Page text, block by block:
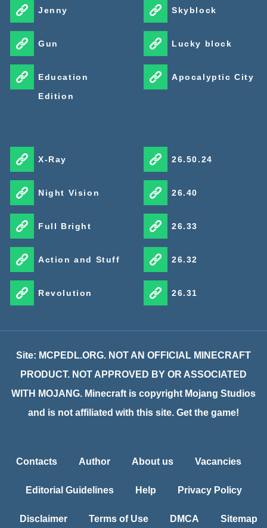
Jenny
Gun
Education
Edition
Skyblock
Lucky block
Apocalyptic City
X-Ray
Night Vision
Full Bright
Action and Stuff
Revolution
26.50.24
26.40
26.33
26.32
26.31
Site: MCPEDL.ORG. NOT AN OFFICIAL MINECRAFT
PRODUCT. NOT APPROVED BY OR ASSOCIATED
WITH MOJANG. Minecraft is copyright Mojang Studios
and is not affiliated with this site. Get the game!
Contacts Author About us Vacancies
Editorial Guidelines Help Privacy Policy
Disclaimer Terms of Use DMCA Sitemap